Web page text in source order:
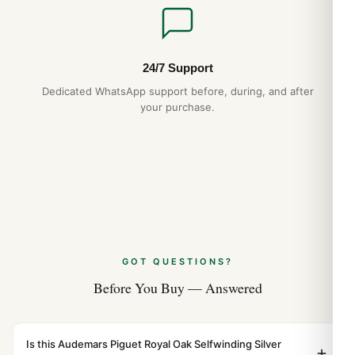
Audemars Piguet Royal Oak Perpetual
Calendar Best Variants Ranked (2026
24/7 Support
Dedicated WhatsApp support before, during, and after
your purchase.
GOT QUESTIONS?
Before You Buy — Answered
Is this Audemars Piguet Royal Oak Selfwinding Silver